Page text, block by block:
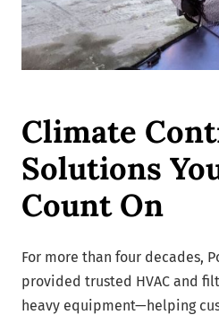
Climate
Solutions
Count On
For more than four decades,
provided trusted HVAC and
heavy equipment—helping